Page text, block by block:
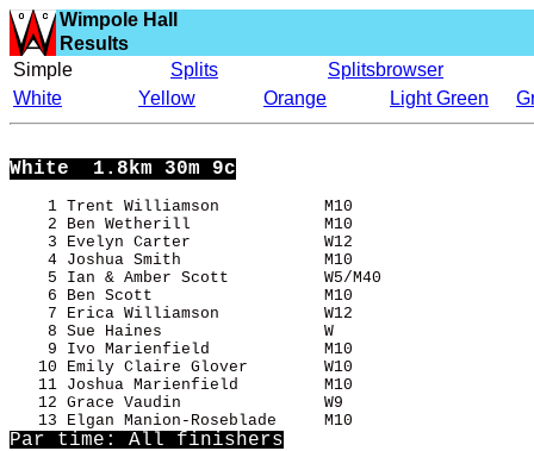
Wimpole Hall
Results
Simple
Splits
Splitsbrowser
White
Yellow Orange Light Green
White
  1.8km 30m 9c
1 Trent Williamson           M10
2 Ben Wetherill              M10
3 Evelyn Carter              W12
4 Joshua Smith               M10
5 Ian & Amber Scott          W5/M40
6 Ben Scott                  M10
7 Erica Williamson           W12
8 Sue Haines                 W
9 Ivo Marienfield            M10
10 Emily Claire Glover        W10
11 Joshua Marienfield         M10
12 Grace Vaudin               W9
Par time: All finishers